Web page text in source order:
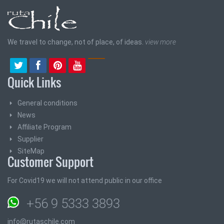
We travel to change, not of place, of ideas. view more
Quick Links
General conditions
News
Affiliate Program
Supplier
SiteMap
Customer Support
For Covid19 we will not attend public in our office
+56 9 5333 3893
info@rutaschile.com